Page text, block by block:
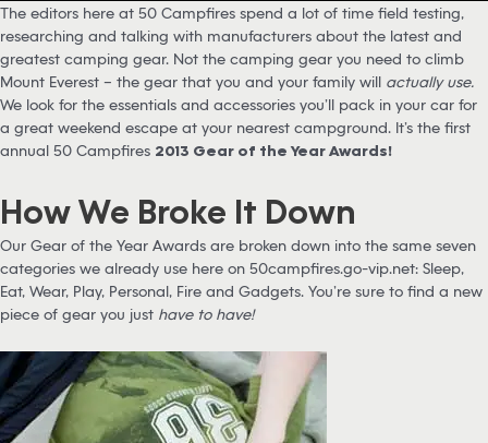
The editors here at 50 Campfires spend a lot of time field testing,
researching and talking with manufacturers about the latest and
greatest camping gear. Not the camping gear you need to climb
Mount Everest – the gear that you and your family will actually use.
We look for the essentials and accessories you’ll pack in your car for
a great weekend escape at your nearest campground. It’s the first
annual 50 Campfires 2013 Gear of the Year Awards!
How We Broke It Down
Our Gear of the Year Awards are broken down into the same seven
categories we already use here on 50campfires.go-vip.net: Sleep,
Eat, Wear, Play, Personal, Fire and Gadgets. You’re sure to find a new
piece of gear you just have to have!